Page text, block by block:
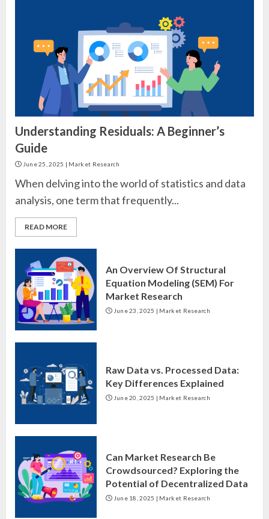
Understanding Residuals: A Beginner’s
Guide
June 25, 2025 | Market Research
When delving into the world of statistics and data
analysis, one term that frequently...
READ MORE
An Overview Of Structural
Equation Modeling (SEM) For
Market Research
June 23, 2025 | Market Research
Raw Data vs. Processed Data:
Key Differences Explained
June 20, 2025 | Market Research
Can Market Research Be
Crowdsourced? Exploring the
Potential of Decentralized Data
June 18, 2025 | Market Research